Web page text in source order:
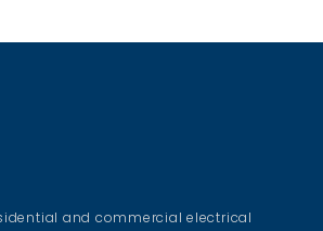
and commercial electrical